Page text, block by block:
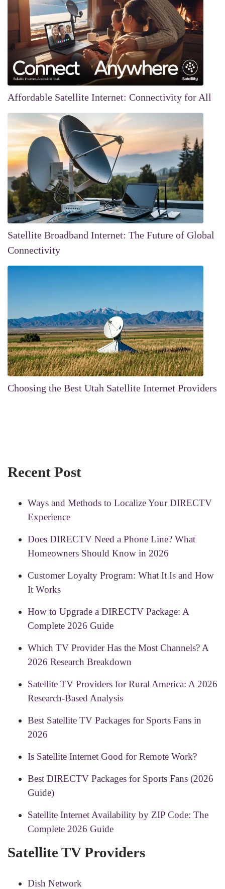
Affordable Satellite Internet: Connectivity for All
Satellite Broadband Internet: The Future of Global
Connectivity
Choosing the Best Utah Satellite Internet Providers
Recent Post
Ways and Methods to Localize Your DIRECTV
Experience
Does DIRECTV Need a Phone Line? What
Homeowners Should Know in 2026
Customer Loyalty Program: What It Is and How
It Works
How to Upgrade a DIRECTV Package: A
Complete 2026 Guide
Which TV Provider Has the Most Channels? A
2026 Research Breakdown
Satellite TV Providers for Rural America: A 2026
Research-Based Analysis
Best Satellite TV Packages for Sports Fans in
2026
Is Satellite Internet Good for Remote Work?
Best DIRECTV Packages for Sports Fans (2026
Guide)
Satellite Internet Availability by ZIP Code: The
Complete 2026 Guide
Satellite TV Providers
Dish Network